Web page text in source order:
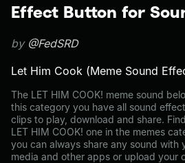
Effect Button for
by @FedSRD
Let Him Cook (Meme Sound
The LET HIM COOK! meme sound
this category you have all sound
clips to play, download and share.
LET HIM COOK! one in the memes
you can always share any sound with
media and other apps or upload your